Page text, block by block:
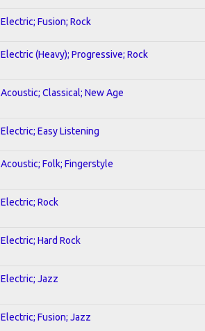
Electric; Fusion; Rock
Electric (Heavy); Progressive; Rock
Acoustic; Classical; New Age
Electric; Easy Listening
Acoustic; Folk; Fingerstyle
Electric; Rock
Electric; Hard Rock
Electric; Jazz
Electric; Fusion; Jazz